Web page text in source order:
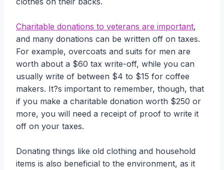
Charitable donations to veterans are important,
and many donations can be written off on taxes.
For example, overcoats and suits for men are
worth about a $60 tax write-off, while you can
usually write of between $4 to $15 for coffee
makers. It?s important to remember, though, that
if you make a charitable donation worth $250 or
more, you will need a receipt of proof to write it
off on your taxes.
Donating things like old clothing and household
items is also beneficial to the environment, as it